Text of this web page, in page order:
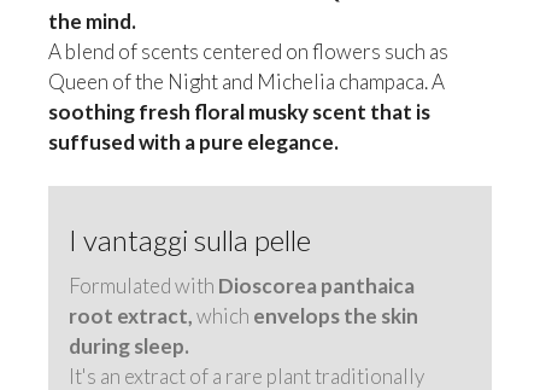
the mind.
A blend of scents centered on flowers such as
Queen of the Night and Michelia champaca. A
soothing fresh floral musky scent that is
suffused with a pure elegance.
I vantaggi sulla pelle
Formulated with Dioscorea panthaica
root extract,which envelops the skin
during sleep.
It's an extract of a rare plant traditionally